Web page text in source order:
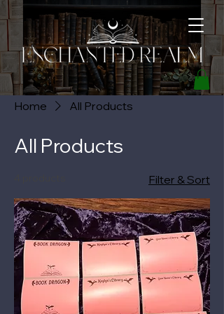
Home All Products
All Products
Filter & Sort